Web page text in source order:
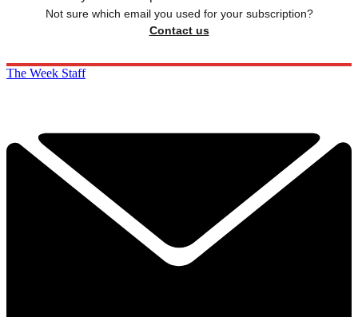
Not sure which email you used for your subscription?
Contact us
The Week Staff